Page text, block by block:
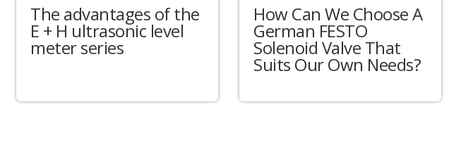
The advantages of the
E + H ultrasonic level
meter series
How Can We Choose A
German FESTO
Solenoid Valve That
Suits Our Own Needs?